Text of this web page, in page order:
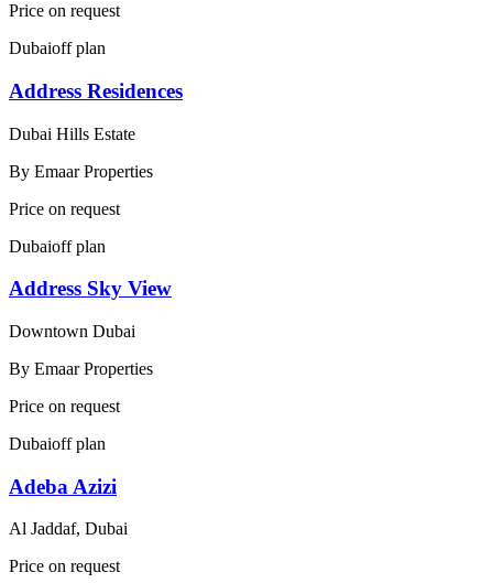
Price on request
Dubaioff plan
Address Residences
Dubai Hills Estate
By Emaar Properties
Price on request
Dubaioff plan
Address Sky View
Downtown Dubai
By Emaar Properties
Price on request
Dubaioff plan
Adeba Azizi
Al Jaddaf, Dubai
Price on request